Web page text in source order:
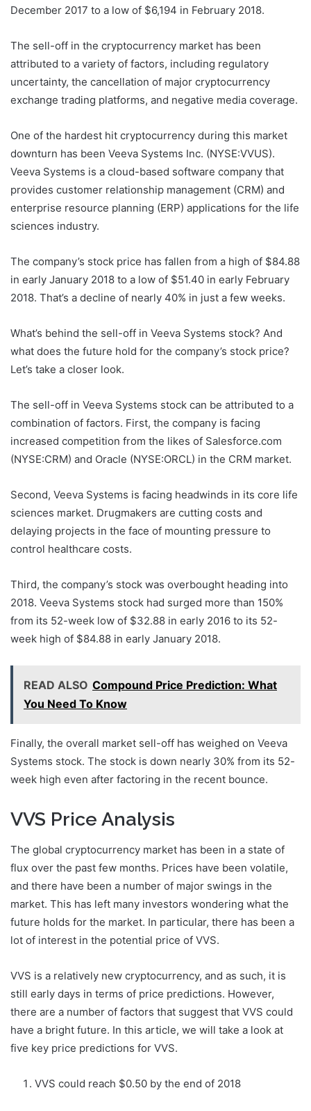
December 2017 to a low of $6,194 in February 2018.
The sell-off in the cryptocurrency market has been
attributed to a variety of factors, including regulatory
uncertainty, the cancellation of major cryptocurrency
exchange trading platforms, and negative media coverage.
One of the hardest hit cryptocurrency during this market
downturn has been Veeva Systems Inc. (NYSE:VVUS).
Veeva Systems is a cloud-based software company that
provides customer relationship management (CRM) and
enterprise resource planning (ERP) applications for the life
sciences industry.
The company’s stock price has fallen from a high of $84.88
in early January 2018 to a low of $51.40 in early February
2018. That’s a decline of nearly 40% in just a few weeks.
What’s behind the sell-off in Veeva Systems stock? And
what does the future hold for the company’s stock price?
Let’s take a closer look.
The sell-off in Veeva Systems stock can be attributed to a
combination of factors. First, the company is facing
increased competition from the likes of Salesforce.com
(NYSE:CRM) and Oracle (NYSE:ORCL) in the CRM market.
Second, Veeva Systems is facing headwinds in its core life
sciences market. Drugmakers are cutting costs and
delaying projects in the face of mounting pressure to
control healthcare costs.
Third, the company’s stock was overbought heading into
2018. Veeva Systems stock had surged more than 150%
from its 52-week low of $32.88 in early 2016 to its 52-
week high of $84.88 in early January 2018.
READ ALSO Compound Price Prediction: What
You Need To Know
Finally, the overall market sell-off has weighed on Veeva
Systems stock. The stock is down nearly 30% from its 52-
week high even after factoring in the recent bounce.
VVS Price Analysis
The global cryptocurrency market has been in a state of
flux over the past few months. Prices have been volatile,
and there have been a number of major swings in the
market. This has left many investors wondering what the
future holds for the market. In particular, there has been a
lot of interest in the potential price of VVS.
VVS is a relatively new cryptocurrency, and as such, it is
still early days in terms of price predictions. However,
there are a number of factors that suggest that VVS could
have a bright future. In this article, we will take a look at
five key price predictions for VVS.
VVS could reach $0.50 by the end of 2018